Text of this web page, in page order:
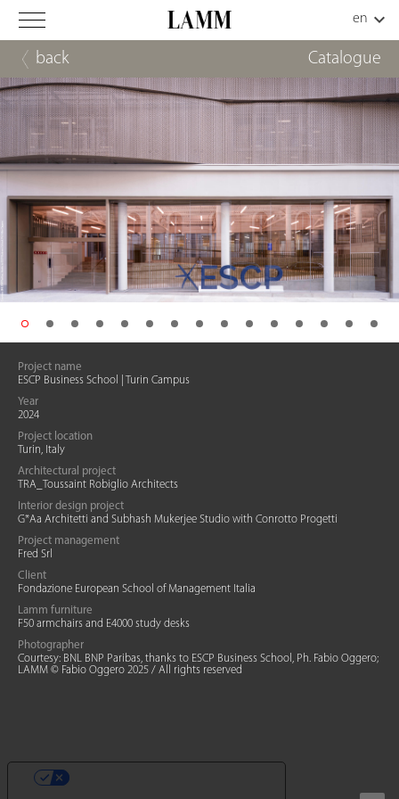
back Catalogue
Project name
ESCP Business School | Turin Campus
Year
2024
Project location
Turin, Italy
Architectural project
TRA_Toussaint Robiglio Architects
Interior design project
G*Aa Architetti and Subhash Mukerjee Studio with Conrotto Progetti
Project management
Fred Srl
Client
Fondazione European School of Management Italia
Lamm furniture
F50 armchairs and E4000 study desks
Photographer
Courtesy: BNL BNP Paribas, thanks to ESCP Business School, Ph. Fabio Oggero;
LAMM © Fabio Oggero 2025 / All rights reserved
YOUR PRIVACY CHOICES